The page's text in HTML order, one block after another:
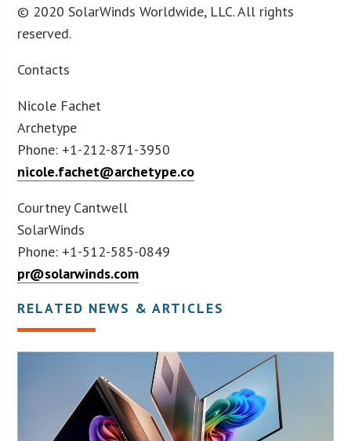
© 2020 SolarWinds Worldwide, LLC. All rights
reserved.
Contacts
Nicole Fachet
Archetype
Phone: +1-212-871-3950
nicole.fachet@archetype.co
Courtney Cantwell
SolarWinds
Phone: +1-512-585-0849
pr@solarwinds.com
RELATED NEWS & ARTICLES